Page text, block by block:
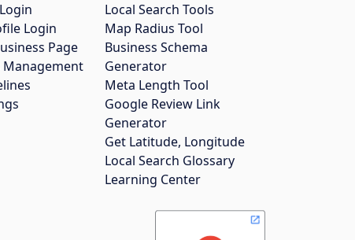
Login
Page
Management
Local Search Tools
Map Radius Tool
Business Schema
Generator
Meta Length Tool
Google Review Link
Generator
Get Latitude, Longitude
Local Search Glossary
Learning Center